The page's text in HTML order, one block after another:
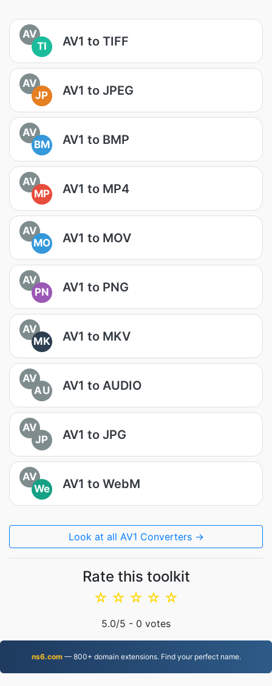
AV
TI
AV1 to TIFF
AV
JP
AV1 to JPEG
AV
BM
AV1 to BMP
AV
MP
AV1 to MP4
AV
MO
AV1 to MOV
AV
PN
AV1 to PNG
AV
MK
AV1 to MKV
AV
AU
AV1 to AUDIO
AV
JP
AV1 to JPG
AV
We
AV1 to WebM
Look at all AV1 Converters →
Rate this toolkit
☆
☆
☆
☆
☆
5.0/5 - 0 votes
ns6.com— 800+ domain extensions. Find your perfect name.